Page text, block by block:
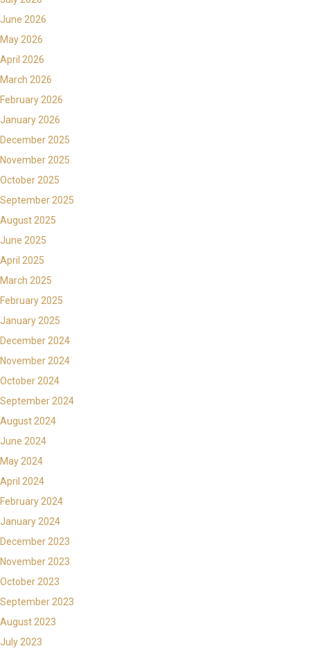
June 2026
May 2026
April 2026
March 2026
February 2026
January 2026
December 2025
November 2025
October 2025
September 2025
August 2025
June 2025
April 2025
March 2025
February 2025
January 2025
December 2024
November 2024
October 2024
September 2024
August 2024
June 2024
May 2024
April 2024
February 2024
January 2024
December 2023
November 2023
October 2023
September 2023
August 2023
July 2023